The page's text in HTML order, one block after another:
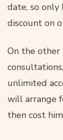
date, so only
discount on
On the other
unlimited
will arrange
then cost